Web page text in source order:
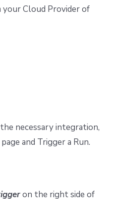
Cloud Provider of
necessary integration,
and Trigger a Run.
on the right side of